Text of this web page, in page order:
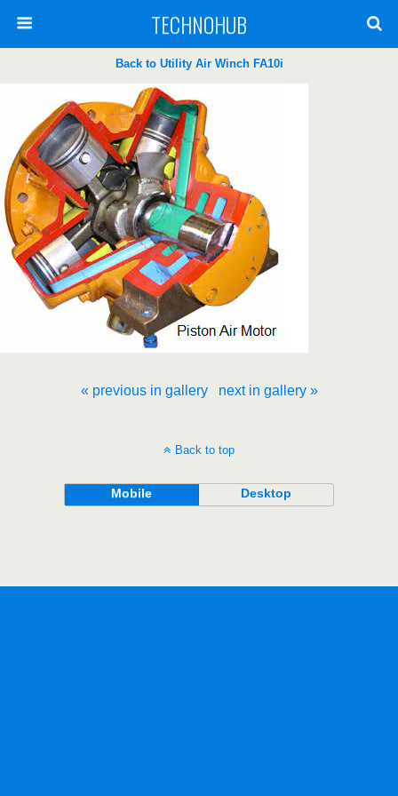
TECHNOHUB
Back to Utility Air Winch FA10i
« previous in gallery next in gallery »
Back to top
Mobile Desktop